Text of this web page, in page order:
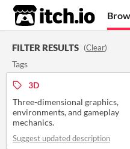
itch.io
FILTER RESULTS (Clear)
Tags
3D
Three-dimensional graphics,
environments, and gameplay
mechanics.
Suggest updated description